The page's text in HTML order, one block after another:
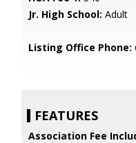
Jr. High School: Adult
Listing Office Phone:
FEATURES
Association Fee